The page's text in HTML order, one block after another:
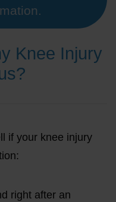
Knee Injury
if your knee injury
right after an